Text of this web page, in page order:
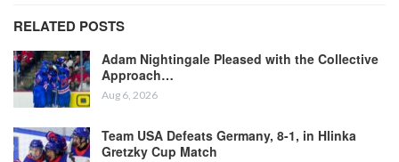
RELATED POSTS
Adam Nightingale Pleased with the Collective
Approach…
Aug 6, 2026
Team USA Defeats Germany, 8-1, in Hlinka
Gretzky Cup Match